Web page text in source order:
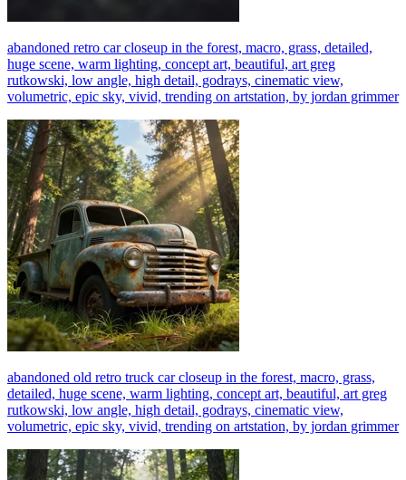
abandoned retro car closeup in the forest, macro, grass, detailed,
huge scene, warm lighting, concept art, beautiful, art greg
rutkowski, low angle, high detail, godrays, cinematic view,
volumetric, epic sky, vivid, trending on artstation, by jordan grimmer
abandoned old retro truck car closeup in the forest, macro, grass,
detailed, huge scene, warm lighting, concept art, beautiful, art greg
rutkowski, low angle, high detail, godrays, cinematic view,
volumetric, epic sky, vivid, trending on artstation, by jordan grimmer